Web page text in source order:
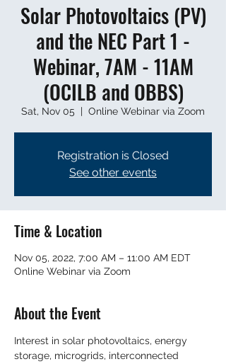
Solar Photovoltaics (PV)
and the NEC Part 1 -
Webinar, 7AM - 11AM
(OCILB and OBBS)
Sat, Nov 05
  |
Online Webinar via Zoom
Registration is Closed
See other events
Time & Location
Nov 05, 2022, 7:00 AM – 11:00 AM EDT
Online Webinar via Zoom
About the Event
Interest in solar photovoltaics, energy
storage, microgrids, interconnected